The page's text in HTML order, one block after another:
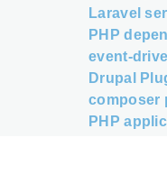
Laravel
PHP
event-
Drupal
composer
PHP